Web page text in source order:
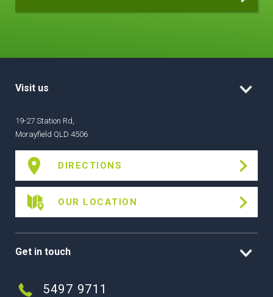
Visit us
19-27 Station Rd,
Morayfield QLD 4506
DIRECTIONS
OUR LOCATION
Get in touch
5497 9711